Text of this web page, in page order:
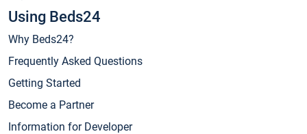
Using Beds24
Why Beds24?
Frequently Asked Questions
Getting Started
Become a Partner
Information for Developer